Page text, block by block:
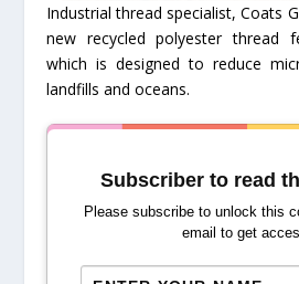
Industrial thread specialist, Coats
new recycled polyester thread
which is designed to reduce
landfills and oceans.
Subscriber to read
Please subscribe to unlock this
email to get